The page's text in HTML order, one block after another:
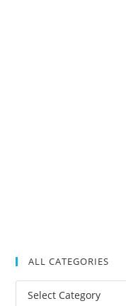
ALL CATEGORIES